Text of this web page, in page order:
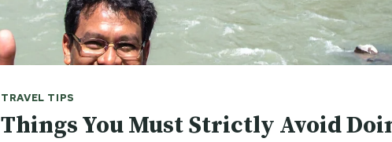
TRAVEL TIPS
Things You Must Strictly Avoid